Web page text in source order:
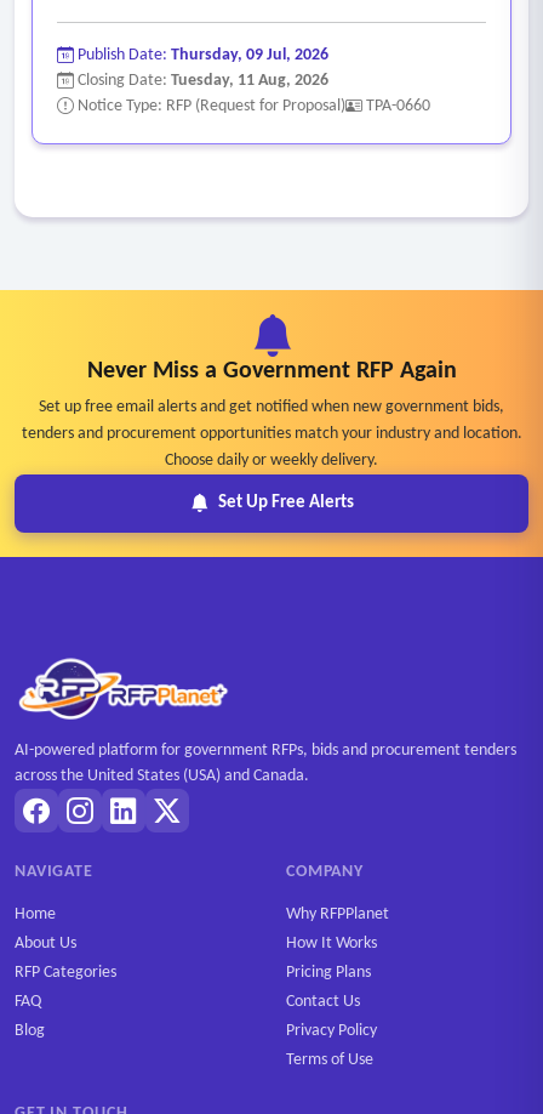
Publish Date: Thursday, 09 Jul, 2026
Closing Date: Tuesday, 11 Aug, 2026
Notice Type: RFP (Request for Proposal)
TPA-0660
Never Miss a Government RFP Again
Set up free email alerts and get notified when new government bids,
tenders and procurement opportunities match your industry and location.
Choose daily or weekly delivery.
Set Up Free Alerts
AI-powered platform for government RFPs, bids and procurement tenders
across the United States (USA) and Canada.
NAVIGATE
Home
About Us
RFP Categories
FAQ
Blog
COMPANY
Why RFPPlanet
How It Works
Pricing Plans
Contact Us
Privacy Policy
Terms of Use